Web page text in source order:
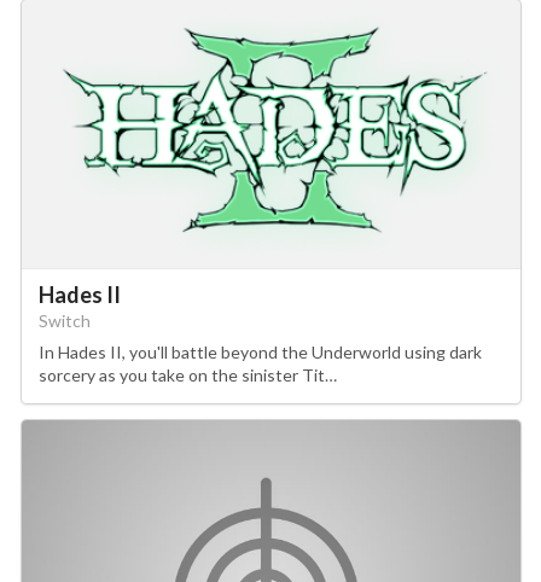
Hades II
Switch
In Hades II, you'll battle beyond the Underworld using dark
sorcery as you take on the sinister Tit…